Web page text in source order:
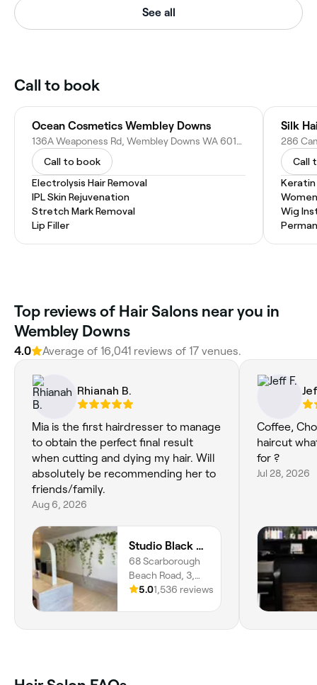
See all
Call to book
Ocean Cosmetics Wembley Downs
136A Weaponess Rd, Wembley Downs WA 6019, Australia
Call to book
Electrolysis Hair Removal
IPL Skin Rejuvenation
Stretch Mark Removal
Lip Filler
Silk
286
Call
Wig
Top reviews of Hair Salons near you in
Wembley Downs
4.0 Average of 16,041 reviews of 17 venues.
Rhianah B.
Mia is the first hairdresser to manage
to obtain the perfect final result
when cutting and dying my hair. Will
absolutely be recommending her to
friends/family.
Aug 6, 2026
Studio Black Scarborough
68 Scarborough
Beach Road, 3,
Scarborough,
5.01,536 reviews
Coffee,
haircut
for ?
Jul 28, 2026